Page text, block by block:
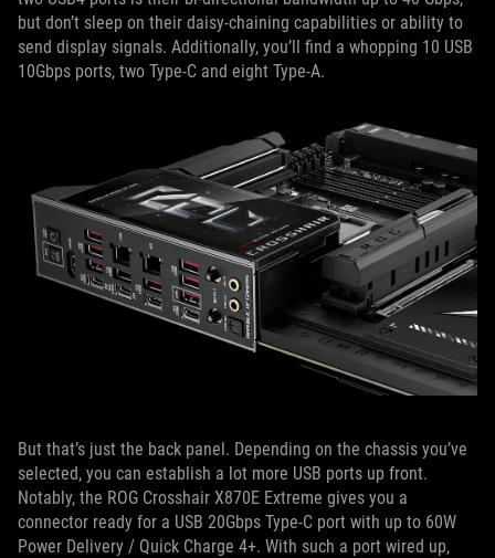
but don’t sleep on their daisy-chaining capabilities or ability to
send display signals. Additionally, you’ll find a whopping 10 USB
10Gbps ports, two Type-C and eight Type-A.
But that’s just the back panel. Depending on the chassis you’ve
selected, you can establish a lot more USB ports up front.
Notably, the ROG Crosshair X870E Extreme gives you a
connector ready for a USB 20Gbps Type-C port with up to 60W
Power Delivery / Quick Charge 4+. With such a port wired up,